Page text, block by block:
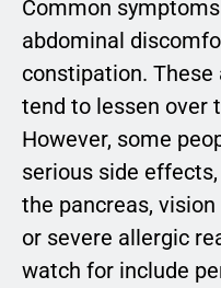
Common
abdominal
constipation.
tend to lessen over
However, some
serious side
the pancreas,
or severe allergic
watch for include